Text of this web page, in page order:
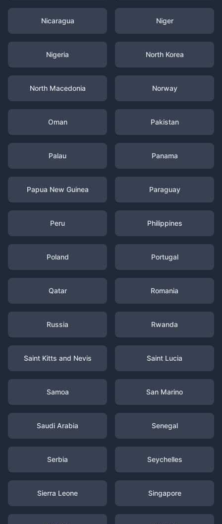
Nicaragua Niger
Nigeria North Korea
North Macedonia Norway
Oman Pakistan
Palau Panama
Papua New Guinea Paraguay
Peru Philippines
Poland Portugal
Qatar Romania
Russia Rwanda
Saint Kitts and Nevis Saint Lucia
Samoa San Marino
Saudi Arabia Senegal
Serbia Seychelles
Sierra Leone Singapore